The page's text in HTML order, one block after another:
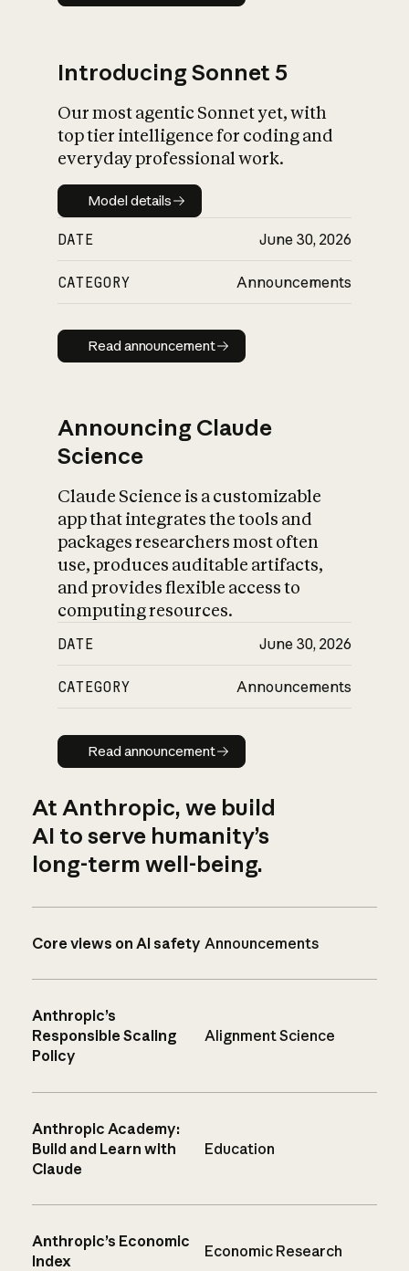
Introducing Sonnet 5
Our most agentic Sonnet yet, with
top tier intelligence for coding and
everyday professional work.
Model details
Model details
DATE June 30, 2026
CATEGORY Announcements
Read announcement
Read announcement
Announcing Claude
Science
Claude Science is a customizable
app that integrates the tools and
packages researchers most often
use, produces auditable artifacts,
and provides flexible access to
computing resources.
DATE June 30, 2026
CATEGORY Announcements
Read announcement
Read announcement
At Anthropic, we build
AI to serve humanity’s
long-term well-being.
Core views on AI safety Announcements
Anthropic’s
Responsible Scaling
Policy
Alignment Science
Anthropic Academy:
Build and Learn with
Claude
Education
Anthropic’s Economic
Index
Economic Research